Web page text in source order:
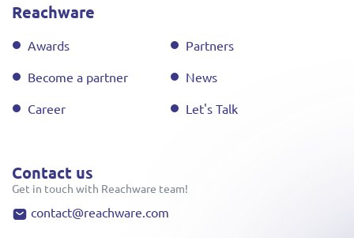
Reachware
Awards
Partners
Become a partner
News
Career
Let's Talk
Contact us
Get in touch with Reachware team!
contact@reachware.com